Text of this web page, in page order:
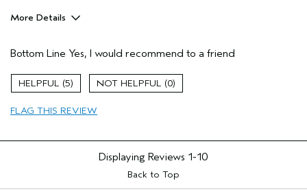
More Details
Age range
55 to 64
Primary Hair Concern
Skin Type
Bottom Line Yes, I would recommend to a friend
5 0
FLAG THIS REVIEW
Displaying Reviews 1-10
Back to Top